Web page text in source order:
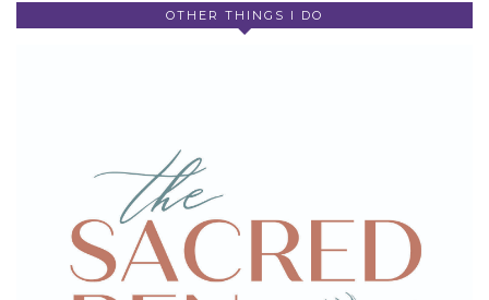
OTHER THINGS I DO